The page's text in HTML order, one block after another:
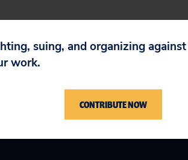
suing, and organizing
work.
CONTRIBUTE NOW